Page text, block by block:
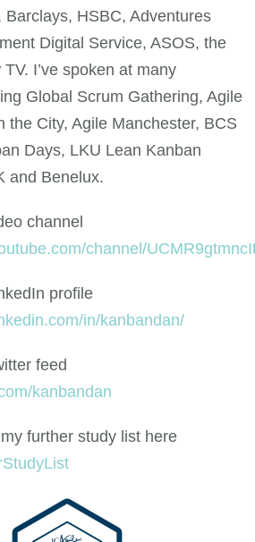
Barclays, HSBC, Adventures
Digital Service, ASOS, the
I’ve spoken at many
Global Scrum Gathering, Agile
the City, Agile Manchester, BCS
Days, LKU Lean Kanban
and Benelux.
channel
channel/
profile
in/kanbandan/
feed
kanbandan
further study list here